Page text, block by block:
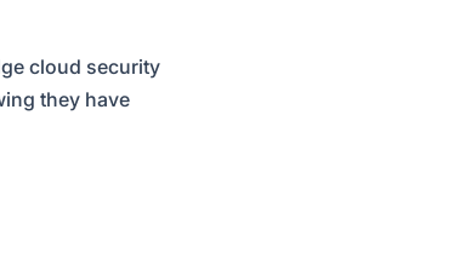
cloud security
they have